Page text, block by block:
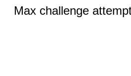
Max challenge